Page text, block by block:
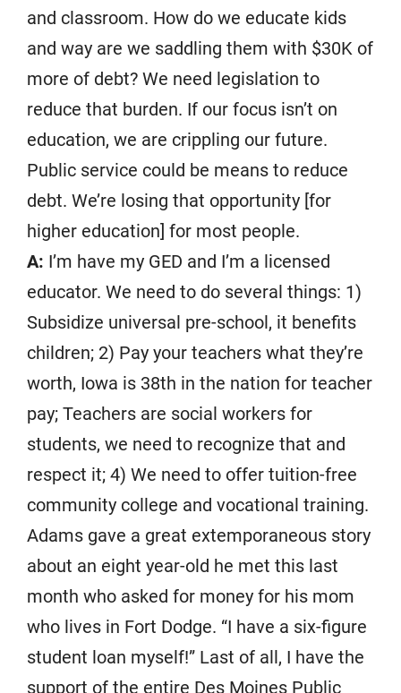
and classroom. How do we educate kids
and way are we saddling them with $30K of
more of debt? We need legislation to
reduce that burden. If our focus isn’t on
education, we are crippling our future.
Public service could be means to reduce
debt. We’re losing that opportunity [for
higher education] for most people.
A: I’m have my GED and I’m a licensed
educator. We need to do several things: 1)
Subsidize universal pre-school, it benefits
children; 2) Pay your teachers what they’re
worth, Iowa is 38th in the nation for teacher
pay; Teachers are social workers for
students, we need to recognize that and
respect it; 4) We need to offer tuition-free
community college and vocational training.
Adams gave a great extemporaneous story
about an eight year-old he met this last
month who asked for money for his mom
who lives in Fort Dodge. “I have a six-figure
student loan myself!” Last of all, I have the
support of the entire Des Moines Public